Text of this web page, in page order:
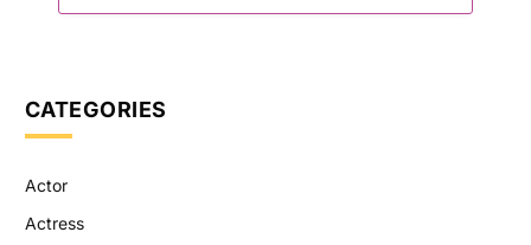
CATEGORIES
Actor
Actress